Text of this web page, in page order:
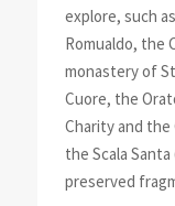
explore, such
Romualdo, the
monastery of
Cuore, the
Charity and the
the Scala
preserved